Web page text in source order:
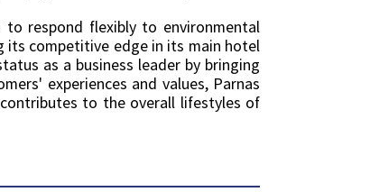
to respond flexibly to environmental
its competitive edge in its main hotel
as a business leader by bringing
experiences and values, Parnas
to the overall lifestyles of